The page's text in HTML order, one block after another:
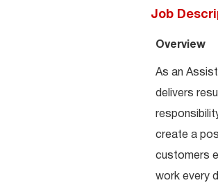
Job
Overview
As an
delivers
create a
customers
work every